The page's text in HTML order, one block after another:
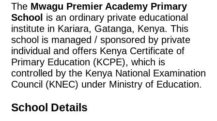
The Mwagu Premier Academy Primary
School is an ordinary private educational
institute in Kariara, Gatanga, Kenya. This
school is managed / sponsored by private
individual and offers Kenya Certificate of
Primary Education (KCPE), which is
controlled by the Kenya National Examination
Council (KNEC) under Ministry of Education.
School Details